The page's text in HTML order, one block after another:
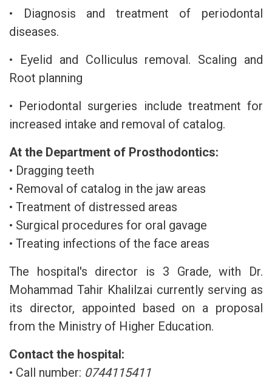
• Diagnosis and treatment of periodontal
diseases.
• Eyelid and Colliculus removal. Scaling and
Root planning
• Periodontal surgeries include treatment for
increased intake and removal of catalog.
At the Department of Prosthodontics:
• Dragging teeth
• Removal of catalog in the jaw areas
• Treatment of distressed areas
• Surgical procedures for oral gavage
• Treating infections of the face areas
The hospital's director is 3 Grade, with Dr.
Mohammad Tahir Khalilzai currently serving as
its director, appointed based on a proposal
from the Ministry of Higher Education.
Contact the hospital:
• Call number: 0744115411